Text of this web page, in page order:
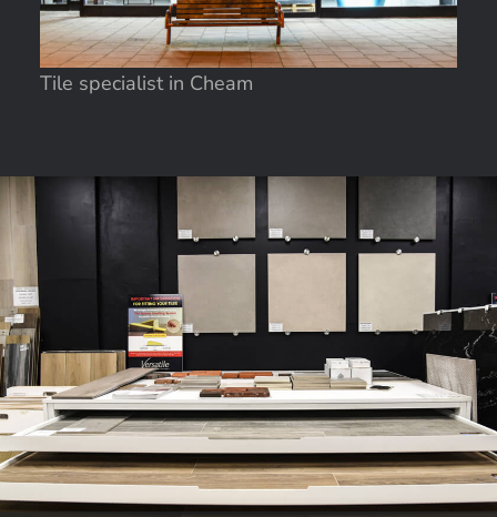
Tile specialist in Cheam